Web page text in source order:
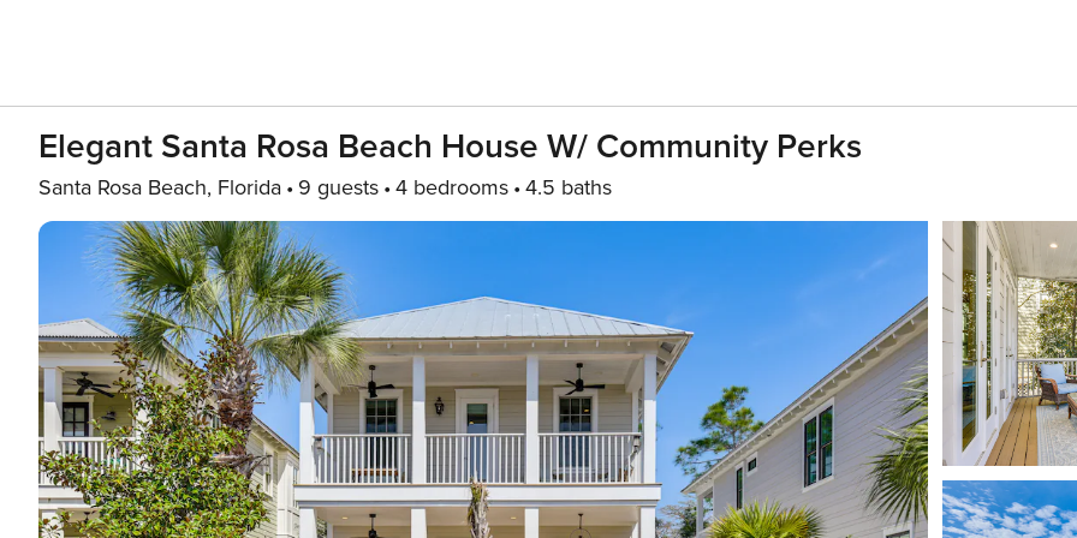
Elegant Santa Rosa Beach House W/ Community Perks
Santa Rosa Beach, Florida 9 guests 4 bedrooms 4.5 baths